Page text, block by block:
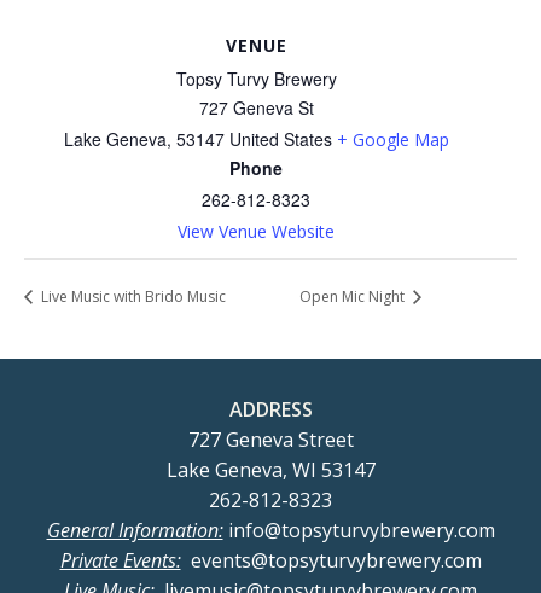
VENUE
Topsy Turvy Brewery
727 Geneva St
Lake Geneva, 53147 United States + Google Map
Phone
262-812-8323
View Venue Website
Live Music with Brido Music Open Mic Night
ADDRESS
727 Geneva Street
Lake Geneva, WI 53147
262-812-8323
General Information:info@topsyturvybrewery.com
Private Events:events@topsyturvybrewery.com